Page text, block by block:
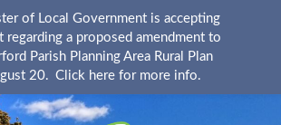
of Local Government is accepting
regarding a proposed amendment to
Parish Planning Area Rural Plan
20. Click here for more info.